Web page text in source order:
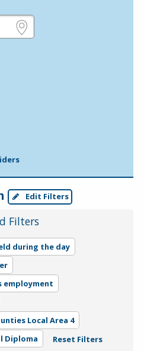
Edit Filters
Filters
during the day
employment
Local Area 4
Diploma Reset Filters